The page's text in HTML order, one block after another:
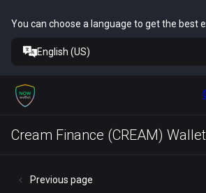
You can choose a language to get the best
English (US)
Cream Finance (CREAM) Wallet
Previous page